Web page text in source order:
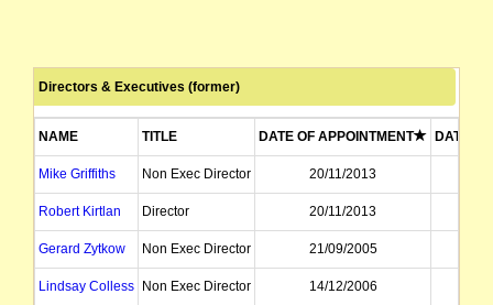
Directors & Executives (former)
NAME TITLE DATE OF APPOINTMENT DATE
Mike Griffiths Non Exec Director 20/11/2013
Robert Kirtlan Director 20/11/2013
Gerard Zytkow Non Exec Director 21/09/2005
Lindsay Colless Non Exec Director 14/12/2006